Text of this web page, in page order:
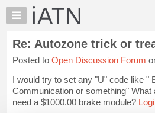
×
Auto
Pros
Member
Benefits
TechHelp
Knowledge
Re: Autozone trick or
Posted to Open Discussion Forum
I would try to set any "U" code like "
Communication or something"
need a $1000.00 brake module?